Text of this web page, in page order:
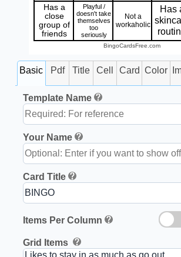
Has a
close
group of
friends
Playful /
doesn't take
themselves
too
seriously
Not a
workaholic
Has
BingoCardsFree.com
Basic Pdf Title Cell Card Color
Template Name
Your Name
Card Title
Items Per Column
Grid Items